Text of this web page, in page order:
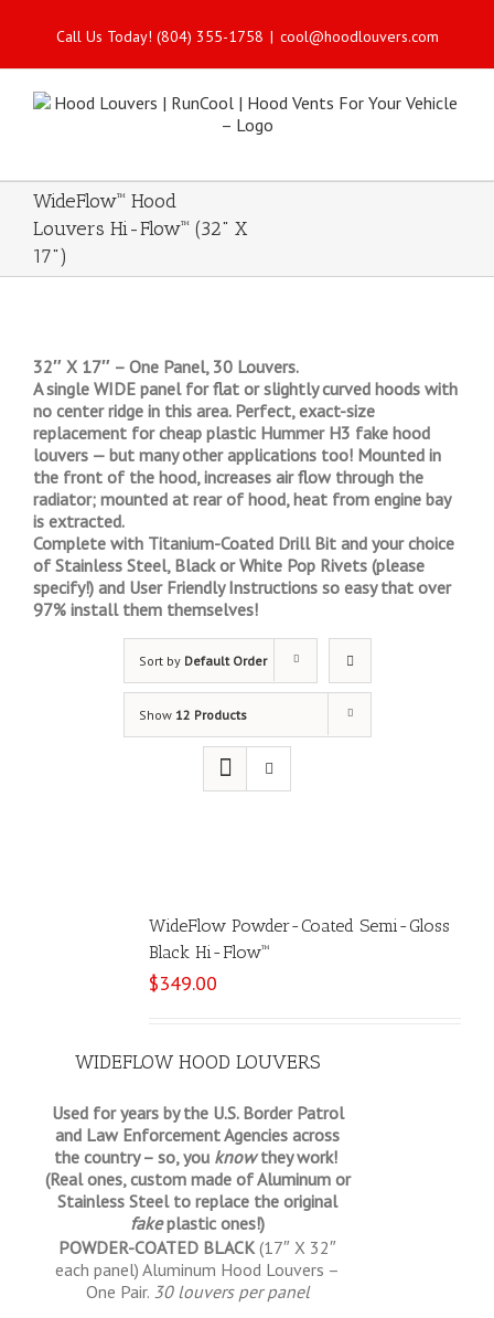
Call Us Today! (804) 355-1758 | cool@hoodlouvers.com
WideFlow™ Hood
Louvers Hi-Flow™ (32" X
17")
32″ X 17″ – One Panel, 30 Louvers.
A single WIDE panel for flat or slightly curved hoods with
no center ridge in this area. Perfect, exact-size
replacement for cheap plastic Hummer H3 fake hood
louvers — but many other applications too! Mounted in
the front of the hood, increases air flow through the
radiator; mounted at rear of hood, heat from engine bay
is extracted.
Complete with Titanium-Coated Drill Bit and your choice
of Stainless Steel, Black or White Pop Rivets (please
specify!) and User Friendly Instructions so easy that over
97% install them themselves!
Sort by Default Order
Show 12 Products
WideFlow Powder-Coated Semi-Gloss
Black Hi-Flow™
$349.00
WIDEFLOW HOOD LOUVERS
Used for years by the U.S. Border Patrol
and Law Enforcement Agencies across
the country – so, you knowthey work!
(Real ones, custom made of Aluminum or
Stainless Steel to replace the original
fakeplastic ones!)
POWDER-COATED BLACK(17″ X 32″
each panel) Aluminum Hood Louvers –
One Pair. 30 louvers per panel